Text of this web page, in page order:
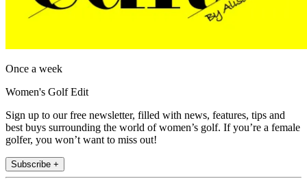
Once a week
Women's Golf Edit
Sign up to our free newsletter, filled with news, features, tips and
best buys surrounding the world of women’s golf. If you’re a female
golfer, you won’t want to miss out!
Subscribe +